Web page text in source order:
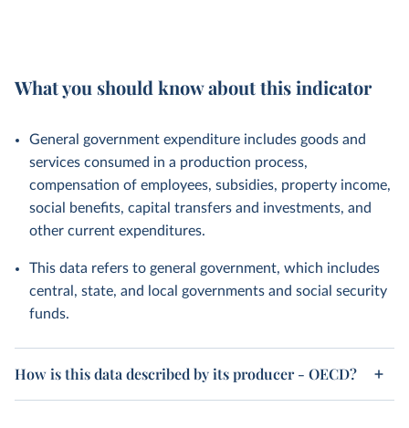
What you should know about this indicator
General government expenditure includes goods and
services consumed in a production process,
compensation of employees, subsidies, property income,
social benefits, capital transfers and investments, and
other current expenditures.
This data refers to general government, which includes
central, state, and local governments and social security
funds.
How is this data described by its producer - OECD?